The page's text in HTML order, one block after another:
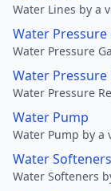
Water Lines by a
Water Pressure
Water Pressure
Water
Water Pressure
Water Pump
Water Pump by a
Water Softeners
Water Softeners